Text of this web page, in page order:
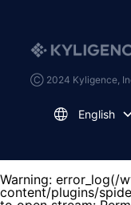
Ⓒ 2024 Kyligence,
English
Warning: error_log(/
content/plugins/